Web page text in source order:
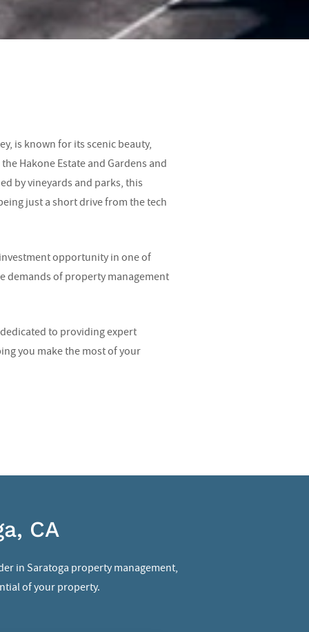
is known for its scenic beauty,
Hakone Estate and Gardens and
by vineyards and parks, this
just a short drive from the tech
opportunity in one of
demands of property management
to providing expert
you make the most of your
CA
in Saratoga property management,
of your property.